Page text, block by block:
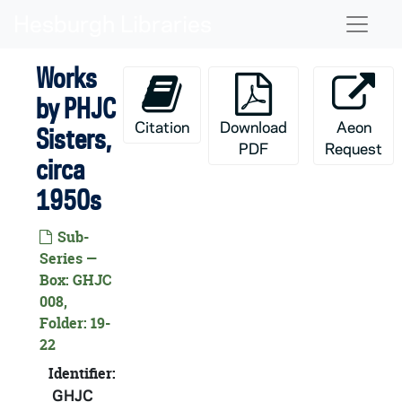
Works
by PHJC
Sisters,
circa
1950s
Sub-
Series —
Box: GHJC
008,
Folder: 19-
22
Identifier:
GHJC
Citation
Download
PDF
Aeon
Request
HJC:Poor Handmaids of Jesus Christ Records
Poor Handmaids of Jesus Christ: Manuscripts
CHJC: Poor Handmaids of Jesus Christ: Manuscripts